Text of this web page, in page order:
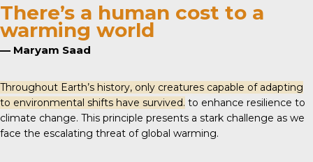
There’s a human cost to a
warming world
— Maryam Saad
Throughout Earth’s history, only creatures capable of adapting
to environmental shifts have survived. to enhance resilience to
climate change. This principle presents a stark challenge as we
face the escalating threat of global warming.